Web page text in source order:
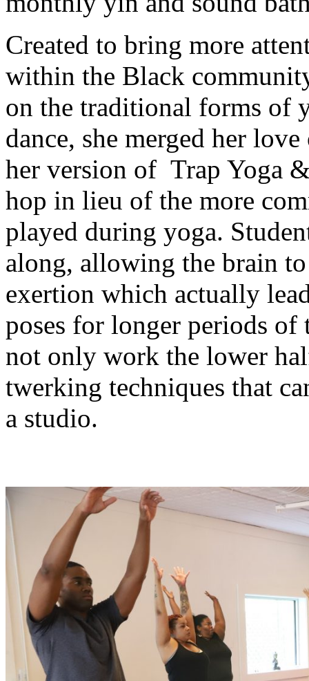
Created to bring more
within the Black
on the traditional forms of
dance, she merged her
her version of Trap Yoga
hop in lieu of the more
played during yoga.
along, allowing the brain
exertion which actually
poses for longer periods of
not only work the lower
twerking techniques that
a studio.